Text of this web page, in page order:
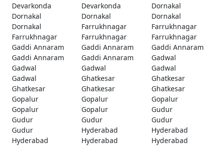
Devarkonda
Devarkonda
Dornakal
Dornakal
Dornakal
Dornakal
Dornakal
Farrukhnagar
Farrukhnagar
Farrukhnagar
Farrukhnagar
Farrukhnagar
Gaddi Annaram
Gaddi Annaram
Gaddi Annaram
Gaddi Annaram
Gaddi Annaram
Gadwal
Gadwal
Gadwal
Gadwal
Gadwal
Ghatkesar
Ghatkesar
Ghatkesar
Ghatkesar
Ghatkesar
Gopalur
Gopalur
Gopalur
Gopalur
Gopalur
Gudur
Gudur
Gudur
Gudur
Gudur
Hyderabad
Hyderabad
Hyderabad
Hyderabad
Hyderabad